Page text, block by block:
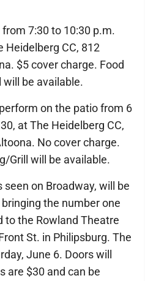
7:30 to 10:30 p.m.
Heidelberg CC, 812
$5 cover charge. Food
will be available.
on the patio from 6
at The Heidelberg CC,
No cover charge.
Grill will be available.
on Broadway, will be
the number one
to the Rowland Theatre
St. in Philipsburg. The
June 6. Doors will
are $30 and can be